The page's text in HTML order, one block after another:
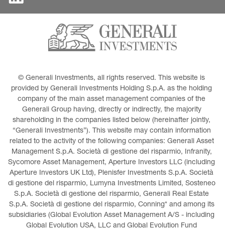
© Generali Investments, all rights reserved. This website is
provided by Generali Investments Holding S.p.A. as the holding
company of the main asset management companies of the
Generali Group having, directly or indirectly, the majority
shareholding in the companies listed below (hereinafter jointly,
“Generali Investments”). This website may contain information
related to the activity of the following companies: Generali Asset
Management S.p.A. Società di gestione del risparmio, Infranity,
Sycomore Asset Management, Aperture Investors LLC (including
Aperture Investors UK Ltd), Plenisfer Investments S.p.A. Società
di gestione del risparmio, Lumyna Investments Limited, Sosteneo
S.p.A. Società di gestione del risparmio, Generali Real Estate
S.p.A. Società di gestione del risparmio, Conning* and among its
subsidiaries (Global Evolution Asset Management A/S - including
Global Evolution USA, LLC and Global Evolution Fund